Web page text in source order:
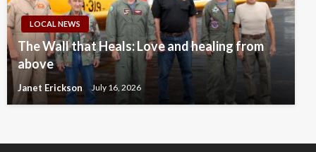
LOCAL NEWS
The Wall that Heals: Love and healing from
above
Janet Erickson July 16, 2026